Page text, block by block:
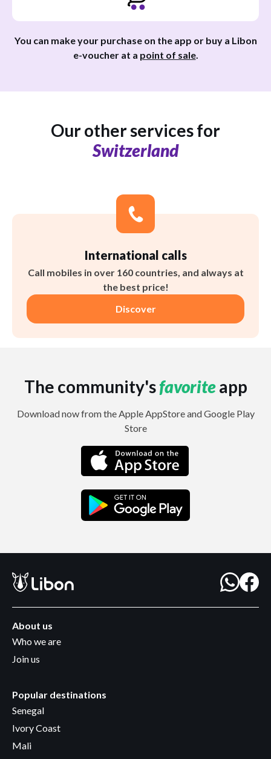
You can make your purchase on the app or buy a Libon
e-voucher at a point of sale.
Our other services for
Switzerland
International calls
Call mobiles in over 160 countries, and always at
the best price!
Discover
The community'sfavoriteapp
Download now from the Apple AppStore and Google Play
Store
About us
Who we are
Join us
Popular destinations
Senegal
Ivory Coast
Mali